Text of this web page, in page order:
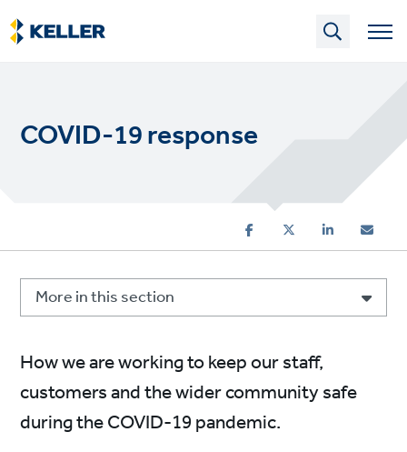
Skip
to
main
COVID-19 response
More in this section
How we are working to keep our staff,
customers and the wider community safe
during the COVID-19 pandemic.